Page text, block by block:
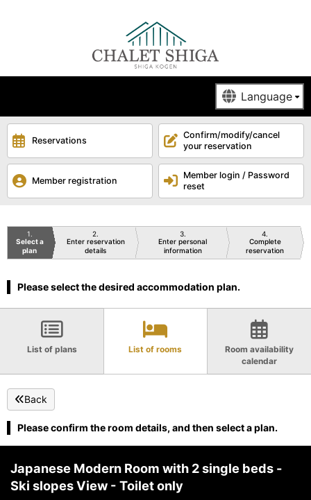
Reservations
Confirm/modify/cancel
your reservation
Member registration
Member login / Password
reset
1
Select a
plan
2
Enter reservation
details
3
Enter personal
information
4
Complete
reservation
Please select the desired accommodation plan.
List of plans List of rooms
Room availability
calendar
Back
Please confirm the room details, and then select a plan.
Japanese Modern Room with 2 single beds -
Ski slopes View - Toilet only